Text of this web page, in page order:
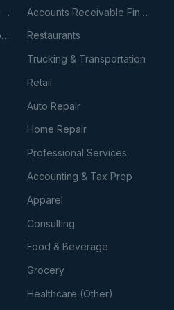
Commercial Construction Loans
Accounts Receivable Financing
Residential Investment Loans
Restaurants
Trucking & Transportation
Retail
Auto Repair
Home Repair
Professional Services
Accounting & Tax Prep
Apparel
Consulting
Food & Beverage
Grocery
Healthcare (Other)